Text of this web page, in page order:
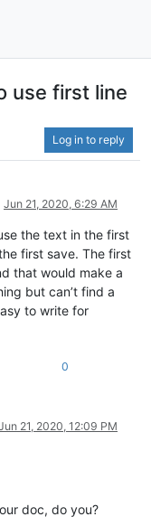
use first line
Log in to reply
Jun 21, 2020, 6:29 AM
the text in the first
first save. The first
that would make a
but can’t find a
to write for
0
21, 2020, 12:09 PM
doc, do you?